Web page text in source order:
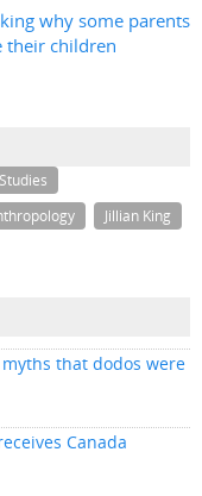
why some parents
children
Jillian King
that dodos were
Canada